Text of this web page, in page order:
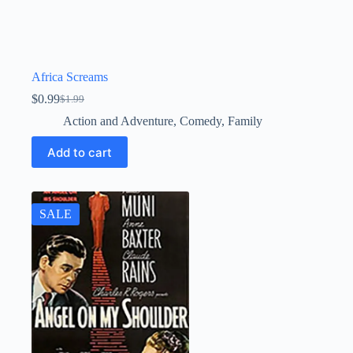
Africa Screams
$1.99
Original
price
was:
$1.99.
$0.99Current
price
is:
$0.99.
Action and Adventure, Comedy, Family
Add to cart
SALE